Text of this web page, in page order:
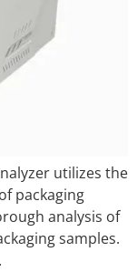
utilizes the
packaging
analysis of
samples.